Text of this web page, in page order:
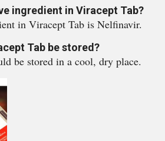
ingredient in Viracept Tab?
in Viracept Tab is Nelfinavir.
Tab be stored?
be stored in a cool, dry place.